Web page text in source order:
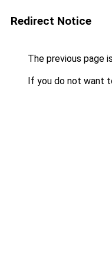
Redirect Notice
The previous page
If you do not want